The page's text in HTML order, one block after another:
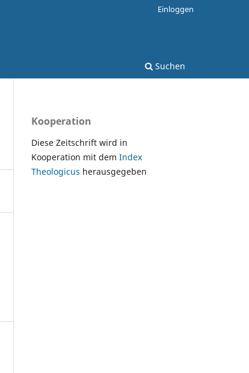
Suchen
Einloggen
Kooperation
Diese Zeitschrift wird in
Kooperation mit dem Index
Theologicus herausgegeben